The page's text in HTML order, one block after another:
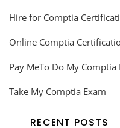
Hire for Comptia
Online Comptia
Pay MeTo Do My Comptia
Take My Comptia Exam
RECENT POSTS